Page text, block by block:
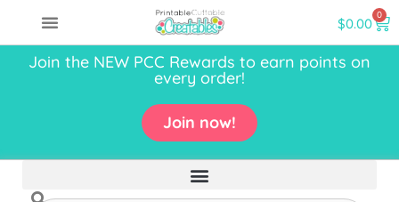
$0.00 0
Join the NEW PCC Rewards to earn points on
every order!
Join now!